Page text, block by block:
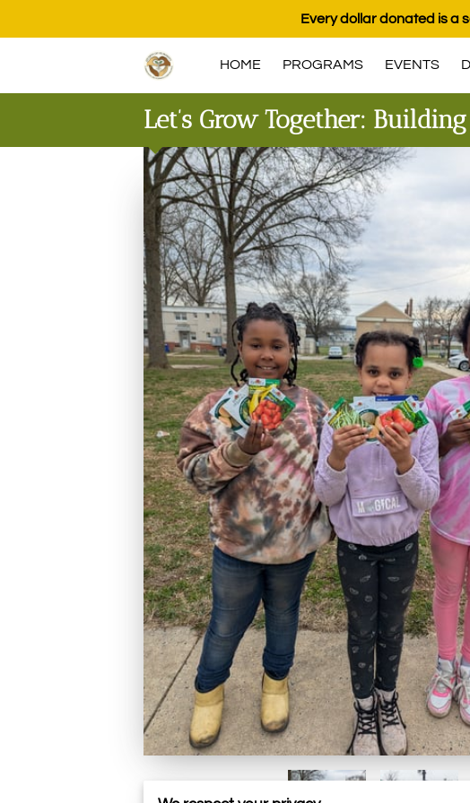
Every dollar donated is a
HOME PROGRAMS EVENTS
Let’s Grow Together: